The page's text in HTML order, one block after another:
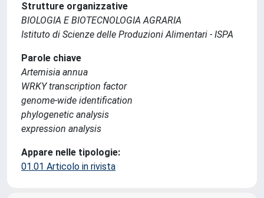
Strutture organizzative
BIOLOGIA E BIOTECNOLOGIA AGRARIA
Istituto di Scienze delle Produzioni Alimentari - ISPA
Parole chiave
Artemisia annua
WRKY transcription factor
genome-wide identification
phylogenetic analysis
expression analysis
Appare nelle tipologie:
01.01 Articolo in rivista